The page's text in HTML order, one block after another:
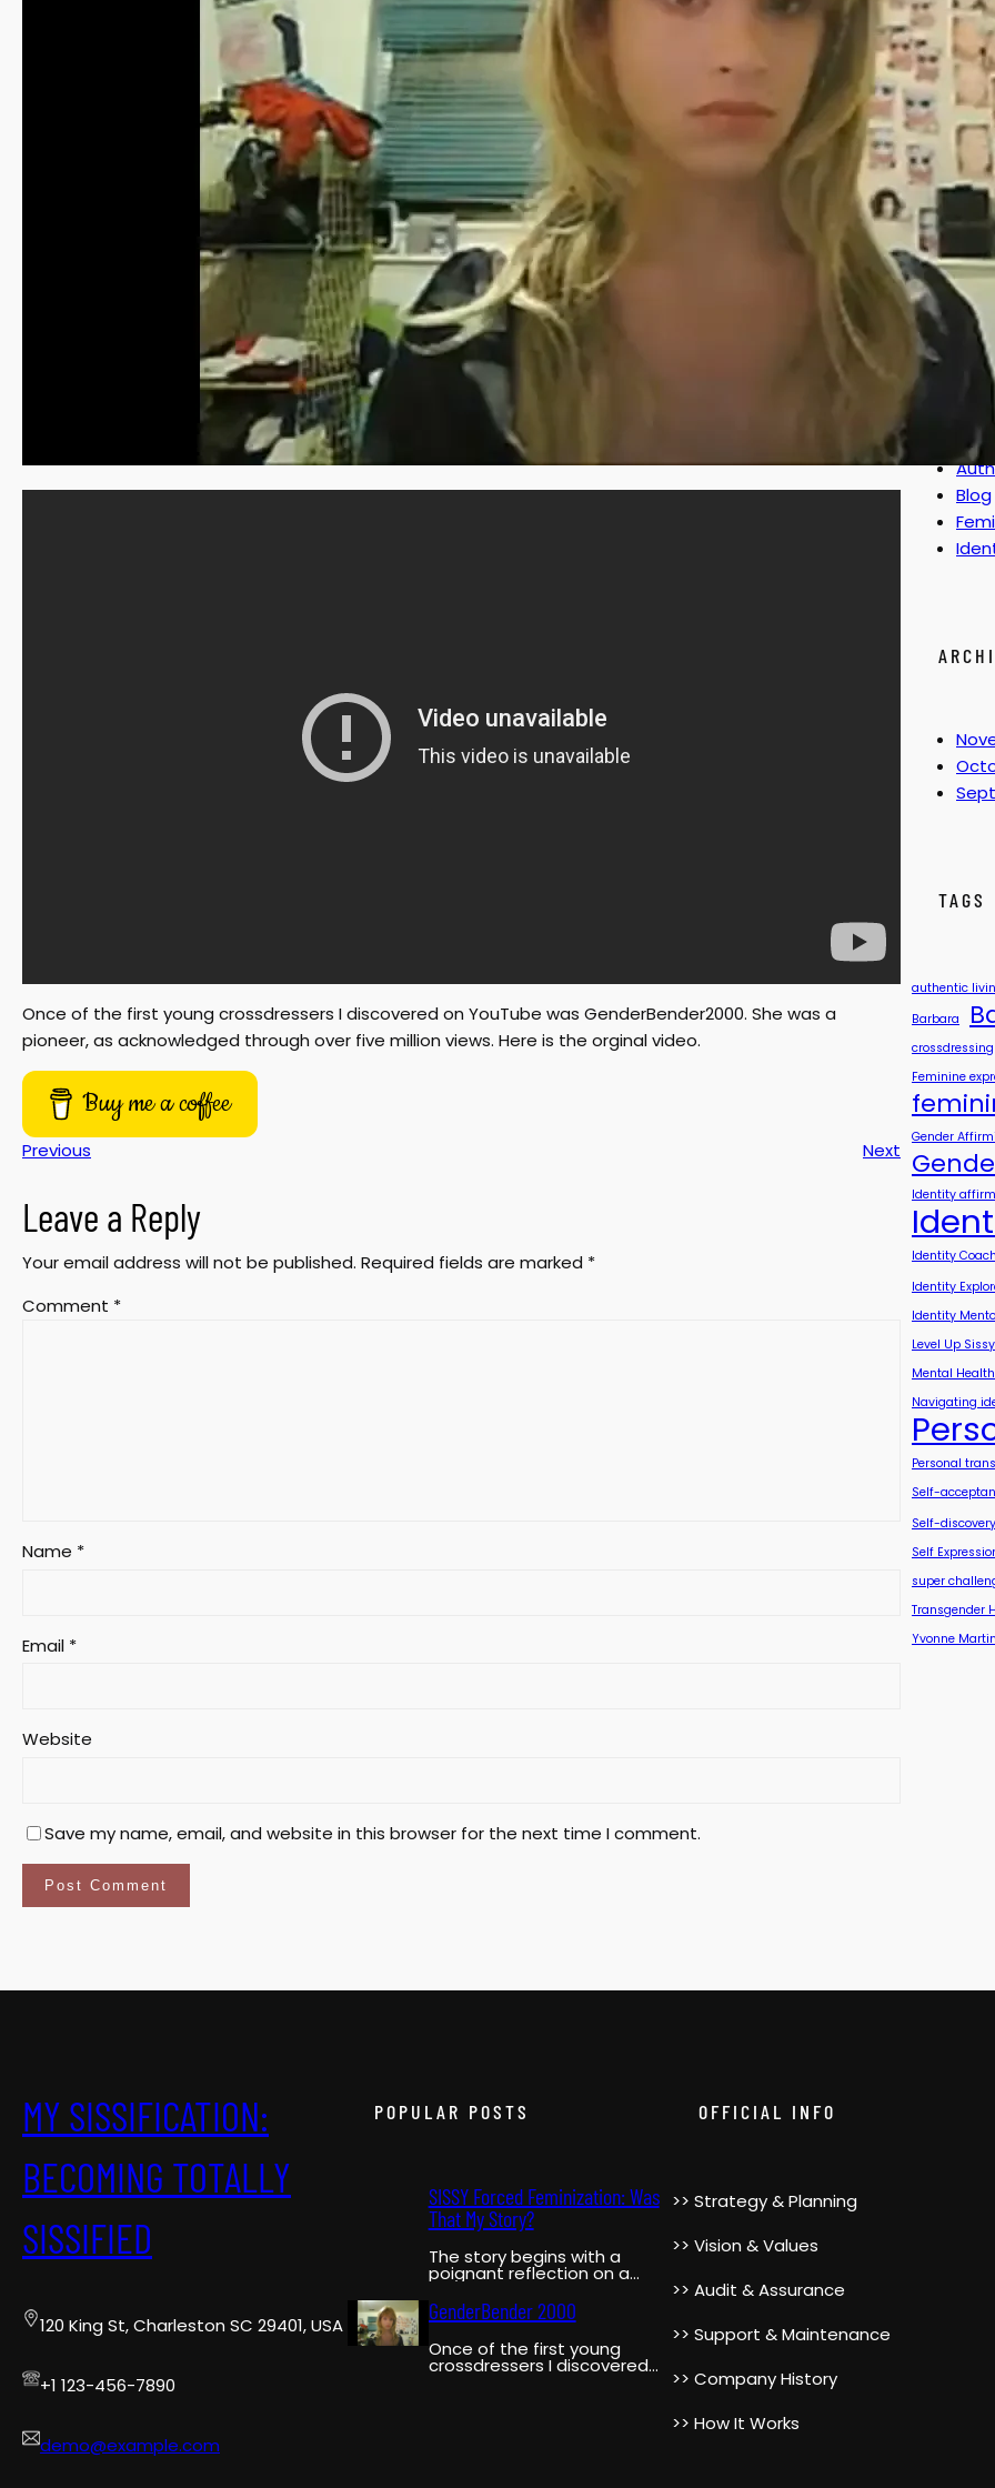
Once of the first young crossdressers I discovered on YouTube was GenderBender2000. She was a
pioneer, as acknowledged through over five million views. Here is the orginal video.
Buy me a coffee
Previous Next
Leave a Reply
Your email address will not be published. Required fields are marked *
Comment *
Name *
Email *
Website
Save my name, email, and website in this browser for the next time I comment.
Blog
TAGS
authentic
Barbara
crossdressing
Feminine
Gender
Identity
Identity
Identity
Identity
Level Up Sissy
Mental
Navigating
Personal
Self-
Self-discovery
Self
super
Transgender
Yvonne Martin
MY SISSIFICATION:
BECOMING TOTALLY
SISSIFIED
120 King St, Charleston SC 29401, USA
+1 123-456-7890
demo@example.com
POPULAR POSTS
SISSY Forced Feminization: Was
That My Story?
The story begins with a
poignant reflection on a
pivotal moment in the
narrator’s life when…
GenderBender 2000
Once of the first young
crossdressers I discovered
OFFICIAL INFO
>> Strategy & Planning
>> Vision & Values
>> Audit & Assurance
>> Support & Maintenance
>> Company History
>> How It Works